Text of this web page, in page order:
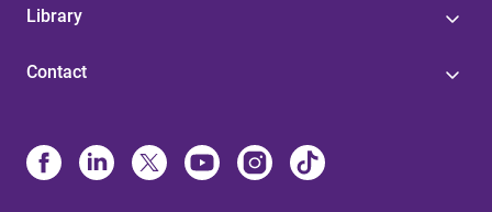
Library
Contact